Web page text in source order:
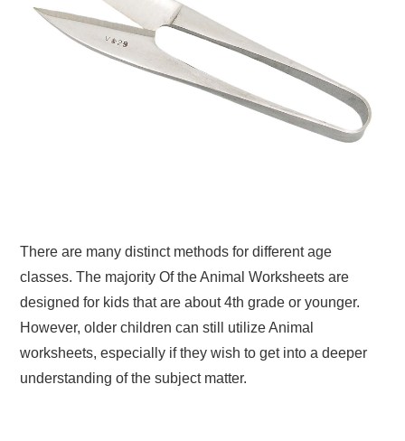
There are many distinct methods for different age
classes. The majority Of the Animal Worksheets are
designed for kids that are about 4th grade or younger.
However, older children can still utilize Animal
worksheets, especially if they wish to get into a deeper
understanding of the subject matter.